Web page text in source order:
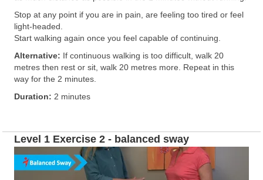
Stop at any point if you are in pain, are feeling too tired or feel
light-headed.
Start walking again once you feel capable of continuing.
Alternative: If continuous walking is too difficult, walk 20
metres then rest or sit, walk 20 metres more. Repeat in this
way for the 2 minutes.
Duration: 2 minutes
Level 1 Exercise 2 - balanced sway